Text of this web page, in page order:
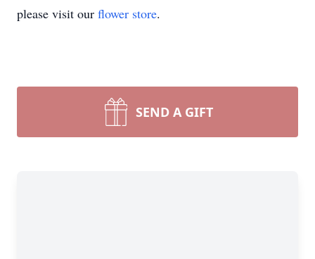
please visit our flower store.
SEND A GIFT